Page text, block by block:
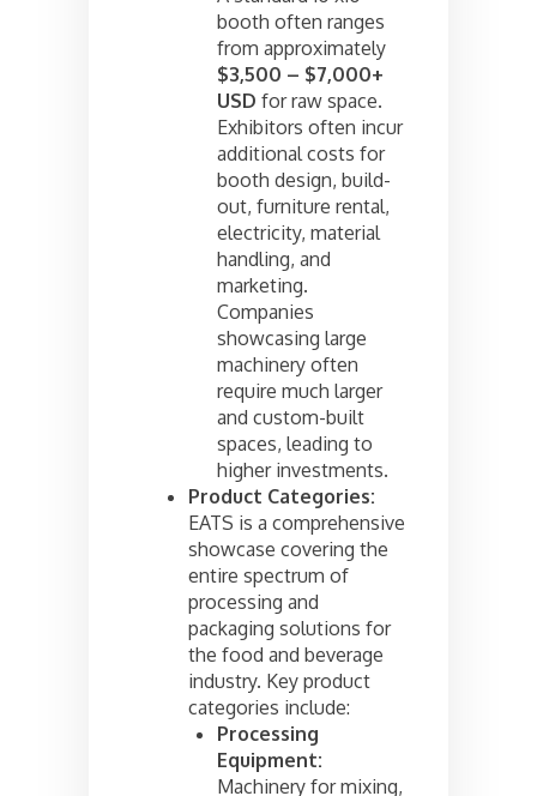
booth often ranges
from approximately
$3,500 – $7,000+
USD for raw space.
Exhibitors often incur
additional costs for
booth design, build-
out, furniture rental,
electricity, material
handling, and
marketing.
Companies
showcasing large
machinery often
require much larger
and custom-built
spaces, leading to
higher investments.
Product Categories:
EATS is a comprehensive
showcase covering the
entire spectrum of
processing and
packaging solutions for
the food and beverage
industry. Key product
categories include:
Processing
Equipment:
Machinery for mixing,